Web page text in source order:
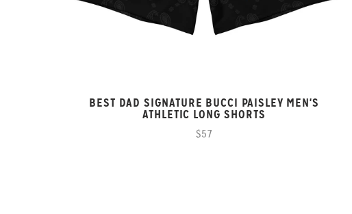
BEST DAD SIGNATURE BUCCI PAISLEY MEN'S
ATHLETIC LONG SHORTS
$57